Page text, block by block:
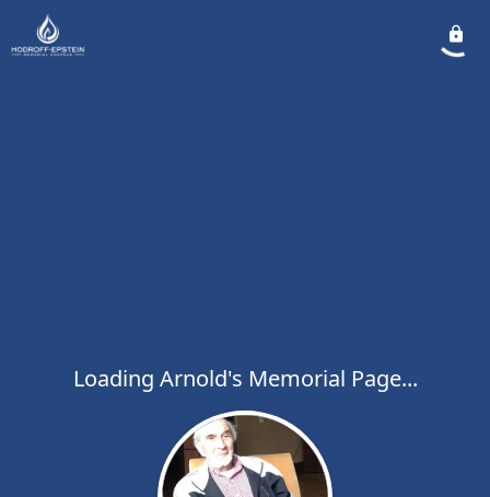
Loading Arnold's Memorial Page...